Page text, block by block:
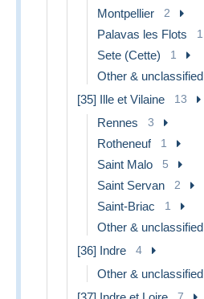
Montpellier 2
Palavas les Flots 1
Sete (Cette) 1
Other & unclassified
[35] Ille et Vilaine 13
Rennes 3
Rotheneuf 1
Saint Malo 5
Saint Servan 2
Saint-Briac 1
Other & unclassified
[36] Indre 4
Other & unclassified